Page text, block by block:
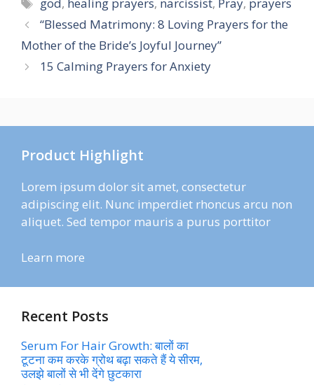
god, healing prayers, narcissist, Pray, prayers
“Blessed Matrimony: 8 Loving Prayers for the
Mother of the Bride’s Joyful Journey”
15 Calming Prayers for Anxiety
Product Highlight
Lorem ipsum dolor sit amet, consectetur
adipiscing elit. Nunc imperdiet rhoncus arcu non
aliquet. Sed tempor mauris a purus porttitor
Learn more
Recent Posts
Serum For Hair Growth: बालों का
टूटना कम करके ग्रोथ बढ़ा सकते हैं ये सीरम,
उलझे बालों से भी देंगे छुटकारा